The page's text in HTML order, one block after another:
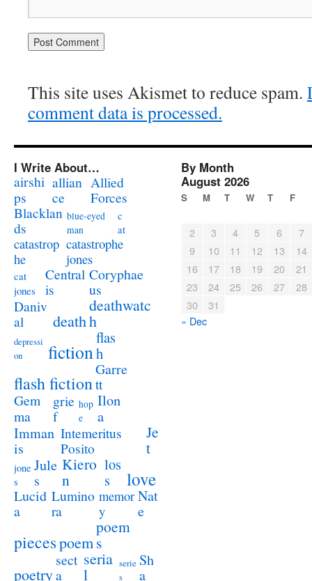
This site uses Akismet to reduce spam.
comment data is processed.
I Write About…
airshi
ps
allian
ce
Allied
Forces
Blacklan
ds
blue-eyed
man
c
at
catastrop
he
catastrophe
jones
cat
jones
Central
is
Coryphae
us
Daniv
al
death
deathwatc
h
depressi
on
fiction
flas
h
flash fiction
Garre
tt
Gem
ma
grie
f
hop
e
Ilon
a
Imman
is
Intemeritus
Posito
Je
t
jone
s
Jule
s
Kiero
n
los
s
love
Lucid
a
Lumino
ra
memor
y
Nat
e
piecespoem
poem
s
poetry
sect
a
seria
l
serie
s
Sh
a
By Month
August 2026
S M T W T F
2 3 4 5 6
7
9
10 11 12 13
14
16
17 18 19 20
21
23
24 25 26 27
28
30
31
« Dec